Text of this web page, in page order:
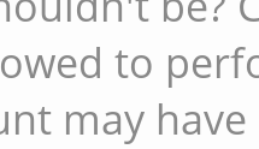
to
may